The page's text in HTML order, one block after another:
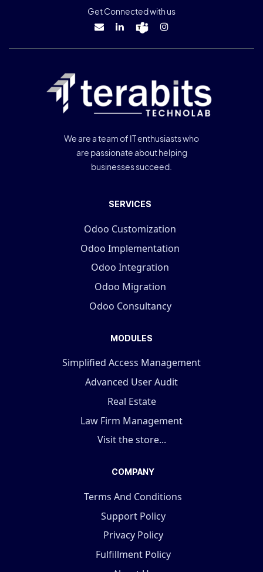
Get Connected with us
We are a team of IT enthusiasts who
are passionate about helping
businesses succeed.
SERVICES
Odoo Customization
Odoo Implementation
Odoo Integration
Odoo Migration
Odoo Consultancy
MODULES
Simplified Access Management
Advanced User Audit
Real Estate
Law Firm Management
Visit the store...
COMPANY
Terms And Conditions
Support Policy
Privacy Policy
Fulfillment Policy